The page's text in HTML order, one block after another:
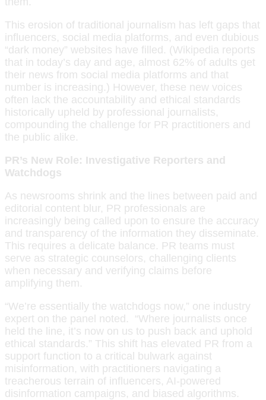
This erosion of traditional journalism has left gaps that
influencers, social media platforms, and even dubious
“dark money” websites have filled. (Wikipedia reports
that in today’s day and age, almost 62% of adults get
their news from social media platforms and that
number is increasing.) However, these new voices
often lack the accountability and ethical standards
historically upheld by professional journalists,
compounding the challenge for PR practitioners and
the public alike.
PR’s New Role: Investigative Reporters and
Watchdogs
As newsrooms shrink and the lines between paid and
editorial content blur, PR professionals are
increasingly being called upon to ensure the accuracy
and transparency of the information they disseminate.
This requires a delicate balance. PR teams must
serve as strategic counselors, challenging clients
when necessary and verifying claims before
amplifying them.
“We’re essentially the watchdogs now,” one industry
expert on the panel noted. “Where journalists once
held the line, it’s now on us to push back and uphold
ethical standards.” This shift has elevated PR from a
support function to a critical bulwark against
misinformation, with practitioners navigating a
treacherous terrain of influencers, AI-powered
disinformation campaigns, and biased algorithms.